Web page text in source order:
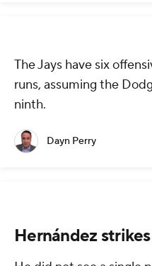
The Jays have six
runs, assuming the
ninth.
Dayn Perry
Hernández